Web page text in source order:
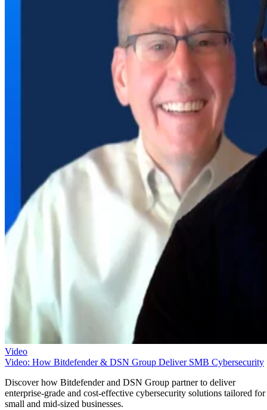
Video
Video: How Bitdefender & DSN Group Deliver SMB Cybersecurity
Discover how Bitdefender and DSN Group partner to deliver
enterprise-grade and cost-effective cybersecurity solutions tailored for
small and mid-sized businesses.